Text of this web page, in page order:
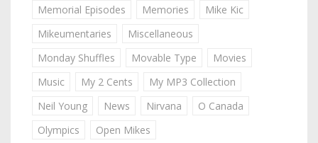
Memorial Episodes
Memories
Mike Kic
Mikeumentaries
Miscellaneous
Monday Shuffles
Movable Type
Movies
Music
My 2 Cents
My MP3 Collection
Neil Young
News Nirvana
O Canada
Olympics
Open Mikes